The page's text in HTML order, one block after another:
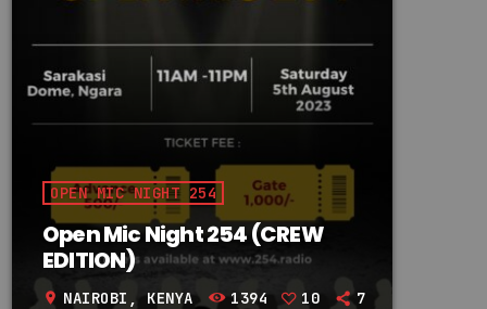
OPEN MIC NIGHT 254
Open Mic Night 254 (CREW
EDITION)
location_on NAIROBI, KENYA 1394 10 7